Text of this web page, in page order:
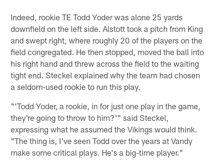
Indeed, rookie TE Todd Yoder was alone 25 yards
downfield on the left side. Alstott took a pitch from King
and swept right, where roughly 20 of the players on the
field congregated. He then stopped, moved the ball into
his right hand and threw across the field to the waiting
tight end. Steckel explained why the team had chosen
a seldom-used rookie to run this play.
"'Todd Yoder, a rookie, in for just one play in the game,
they're going to throw to him?'" said Steckel,
expressing what he assumed the Vikings would think.
"The thing is, I've seen Todd over the years at Vandy
make some critical plays. He's a big-time player."